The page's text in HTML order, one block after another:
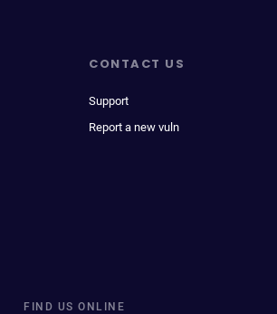
CONTACT US
Support
Report a new vuln
FIND US ONLINE